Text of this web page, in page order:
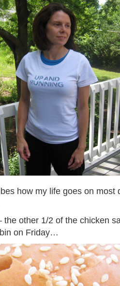
how my life goes on most
the other 1/2 of the chicken
on Friday…